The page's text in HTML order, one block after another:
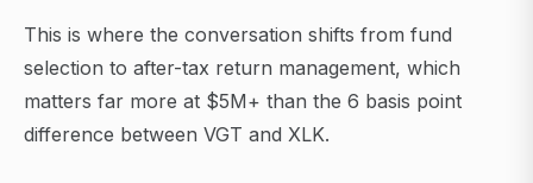
This is where the conversation shifts from fund
selection to after-tax return management, which
matters far more at $5M+ than the 6 basis point
difference between VGT and XLK.